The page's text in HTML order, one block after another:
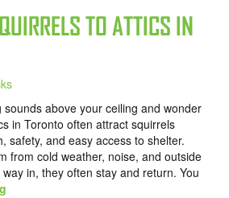
TO ATTICS IN
above your ceiling and wonder
in Toronto often attract squirrels
safety, and easy access to shelter.
from cold weather, noise, and outside
in, they often stay and return. You